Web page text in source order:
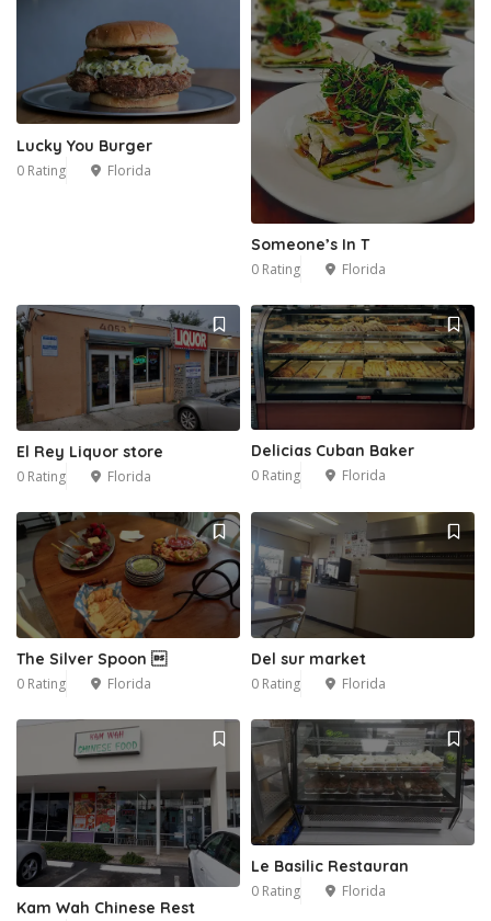
Lucky You Burger
0 Rating Florida
Someone’s In T
0 Rating Florida
El Rey Liquor store
0 Rating Florida
Delicias Cuban Baker
0 Rating Florida
The Silver Spoon 
0 Rating Florida
Del sur market
0 Rating Florida
Kam Wah Chinese Rest
Le Basilic Restauran
0 Rating Florida